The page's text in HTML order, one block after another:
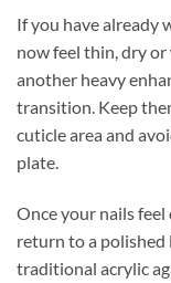
If you have already
now feel thin, dry
another heavy
transition. Keep
cuticle area and
plate.
Once your nails feel
return to a
traditional acrylic